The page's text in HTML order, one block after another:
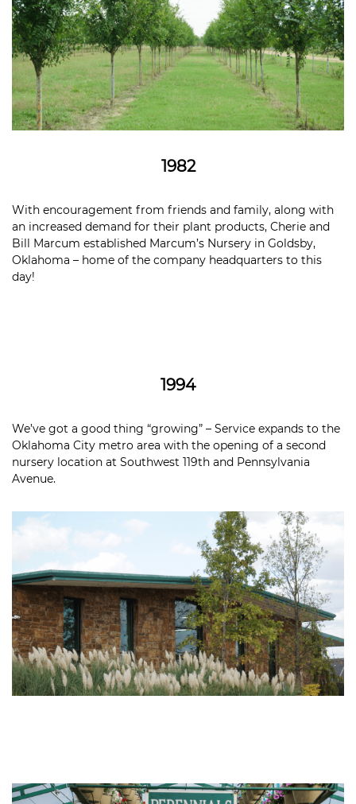
1982
With encouragement from friends and family, along with
an increased demand for their plant products, Cherie and
Bill Marcum established Marcum’s Nursery in Goldsby,
Oklahoma – home of the company headquarters to this
day!
1994
We’ve got a good thing “growing” – Service expands to the
Oklahoma City metro area with the opening of a second
nursery location at Southwest 119th and Pennsylvania
Avenue.